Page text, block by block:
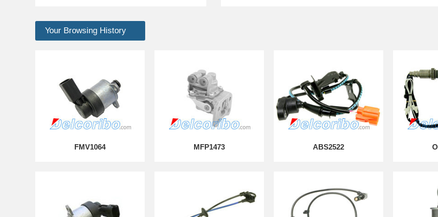
Your Browsing History
FMV1064 MFP1473 ABS2522